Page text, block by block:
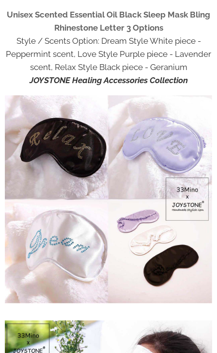
Unisex Scented Essential Oil Black Sleep Mask Bling
Rhinestone Letter 3 Options
Style / Scents Option: Dream Style White piece -
Peppermint scent, Love Style Purple piece - Lavender
scent, Relax Style Black piece - Geranium
JOYSTONE Healing Accessories Collection